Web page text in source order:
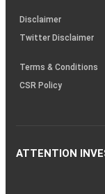
(SOP)
Disclaimer
Twitter Disclaimer
Terms & Conditions
CSR Policy
ATTENTION